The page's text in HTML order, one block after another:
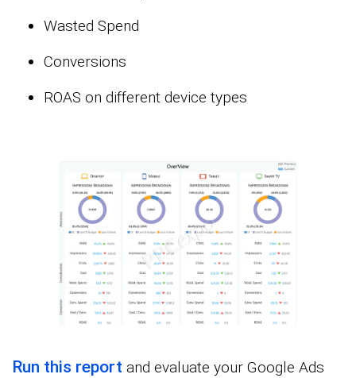
Wasted Spend
Conversions
ROAS on different device types
Run this report and evaluate your Google Ads